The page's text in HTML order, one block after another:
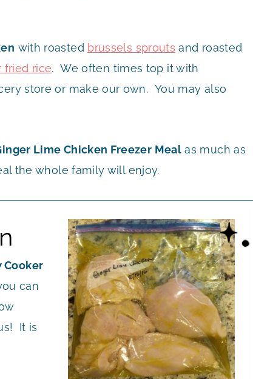
with roasted brussels sprouts and roasted
fried rice. We often times top it with
store or make our own. You may also
Lime Chicken Freezer Meal as much as
the whole family will enjoy.
Cooker
can
It is